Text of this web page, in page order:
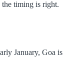
the timing is right.
January, Goa is